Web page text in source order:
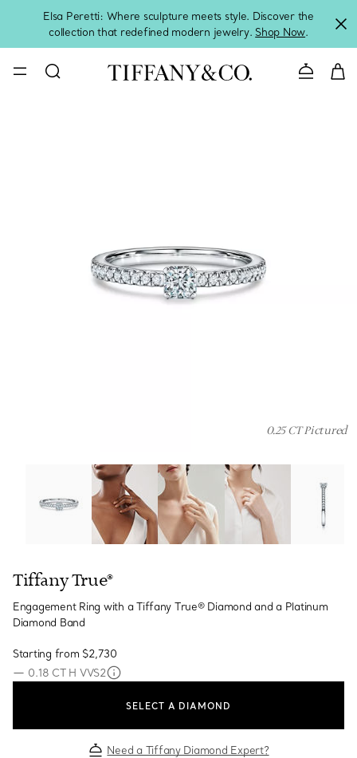
Elsa Peretti: Where sculpture meets style. Discover the
collection that redefined modern jewelry. Shop Now.
Contact
Tiffany True®:Engagement Ring with a Tiffany True®
0.25 CT Pictured
Tiffany True®
Engagement Ring with a Tiffany True® Diamond and a Platinum
Diamond Band
Starting from $2,730
— 0.18 CT H VVS2
SELECT A DIAMOND
Need a Tiffany Diamond Expert?